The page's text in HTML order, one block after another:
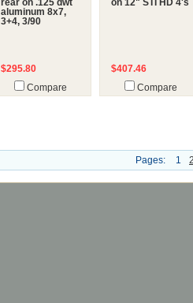
rear on .125 dwt
aluminum 8x7,
3+4, 3/90
$295.80
Compare
on 12" STI HD 4's
$407.46
Compare
Pages: 1